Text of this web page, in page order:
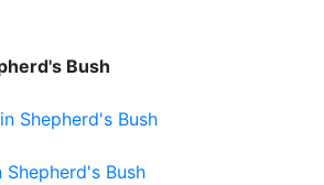
Bush
Shepherd's Bush
Shepherd's Bush